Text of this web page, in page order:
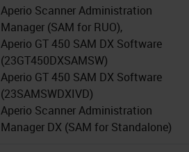
Aperio Scanner Administration
Manager (SAM for RUO),
Aperio GT 450 SAM DX Software
(23GT450DXSAMSW)
Aperio GT 450 SAM DX Software
(23SAMSWDXIVD)
Aperio Scanner Administration
Manager DX (SAM for Standalone)